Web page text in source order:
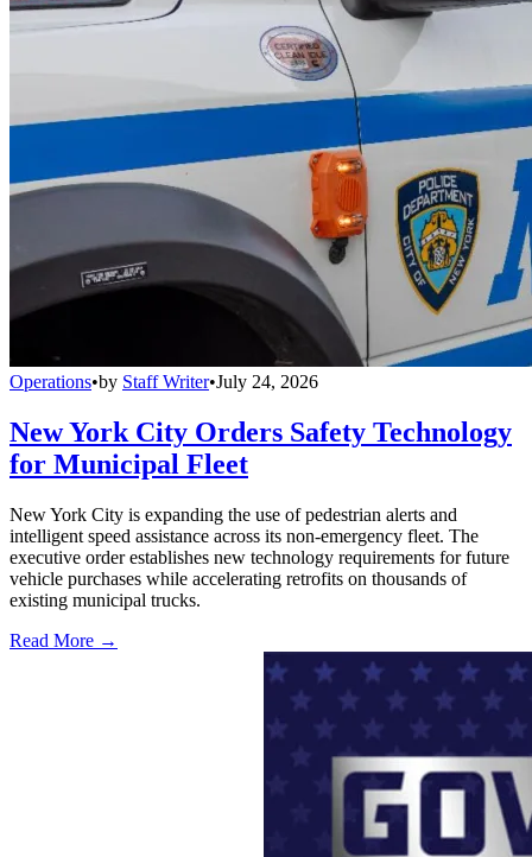
Operations•by Staff Writer•July 24, 2026
New York City Orders Safety Technology
for Municipal Fleet
New York City is expanding the use of pedestrian alerts and
intelligent speed assistance across its non-emergency fleet. The
executive order establishes new technology requirements for future
vehicle purchases while accelerating retrofits on thousands of
existing municipal trucks.
Read More →